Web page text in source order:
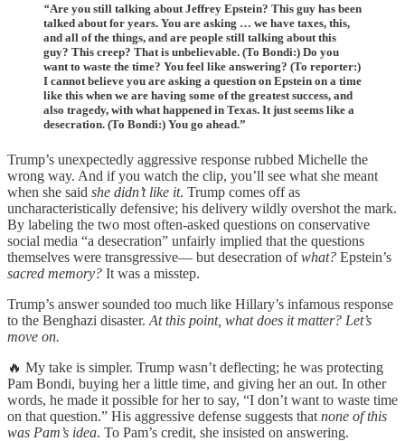
“Are you still talking about Jeffrey Epstein? This guy has been
talked about for years. You are asking … we have taxes, this,
and all of the things, and are people still talking about this
guy? This creep? That is unbelievable. (To Bondi:) Do you
want to waste the time? You feel like answering? (To reporter:)
I cannot believe you are asking a question on Epstein on a time
like this when we are having some of the greatest success, and
also tragedy, with what happened in Texas. It just seems like a
desecration. (To Bondi:) You go ahead.”
Trump’s unexpectedly aggressive response rubbed Michelle the
wrong way. And if you watch the clip, you’ll see what she meant
when she said she didn’t like it. Trump comes off as
uncharacteristically defensive; his delivery wildly overshot the mark.
By labeling the two most often-asked questions on conservative
social media “a desecration” unfairly implied that the questions
themselves were transgressive— but desecration ofwhat? Epstein’s
sacred memory? It was a misstep.
Trump’s answer sounded too much like Hillary’s infamous response
to the Benghazi disaster. At this point, what does it matter? Let’s
move on.
🔥 My take is simpler. Trump wasn’t deflecting; he was protecting
Pam Bondi, buying her a little time, and giving her an out. In other
words, he made it possible for her to say, “I don’t want to waste time
on that question.” His aggressive defense suggests that none of this
was Pam’s idea. To Pam’s credit, she insisted on answering.